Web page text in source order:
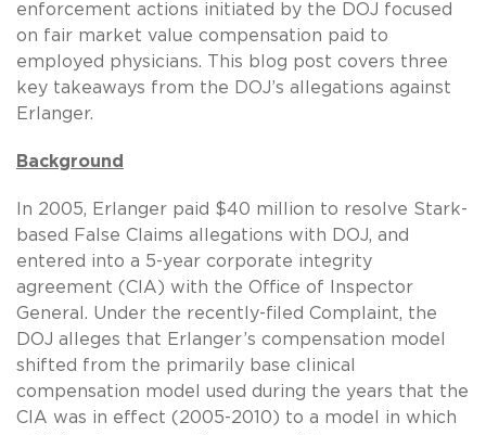
enforcement actions initiated by the DOJ focused
on fair market value compensation paid to
employed physicians. This blog post covers three
key takeaways from the DOJ’s allegations against
Erlanger.
Background
In 2005, Erlanger paid $40 million to resolve Stark-
based False Claims allegations with DOJ, and
entered into a 5-year corporate integrity
agreement (CIA) with the Office of Inspector
General. Under the recently-filed Complaint, the
DOJ alleges that Erlanger’s compensation model
shifted from the primarily base clinical
compensation model used during the years that the
CIA was in effect (2005-2010) to a model in which